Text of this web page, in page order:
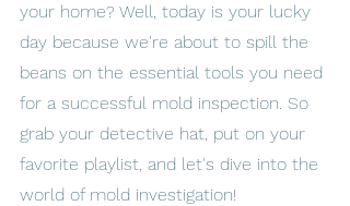
your home? Well, today is your lucky
day because we're about to spill the
beans on the essential tools you need
for a successful mold inspection. So
grab your detective hat, put on your
favorite playlist, and let's dive into the
world of mold investigation!